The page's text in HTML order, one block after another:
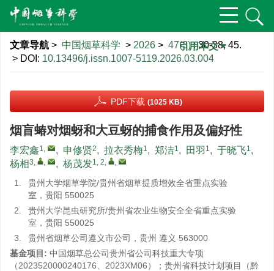
文章导航 > 中国烟草科学 > 2026 > 47(3): 30-38, 45.
> DOI: 10.13496/j.issn.1007-5119.2026.03.004
引用本文
PDF下载 (1025 KB)
烟盲蝽对烟蚜和大豆蚜的捕食作用及偏好性
李宏鑫1, , 申修贤2, 拉衣秀梅1, 郑洁1, 田羽 1, 于晓飞1,
杨相3, , , 杨茂发1, 2, ,
1.
贵州大学烟草学院/贵州省烟草提质增效全省重点实验
室，贵阳 550025
2.
贵州大学昆虫研究所/贵州省农业生物安全全省重点实验
室，贵阳 550025
3.
贵州省烟草公司遵义市公司，贵州 遵义 563000
基金项目: 中国烟草总公司贵州省公司科技重大专项
（2023520000240176、2023XM06）；贵州省科技计划项目（黔